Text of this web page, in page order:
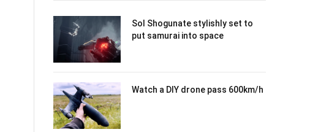
Sol Shogunate stylishly set to
put samurai into space
Watch a DIY drone pass 600km/h